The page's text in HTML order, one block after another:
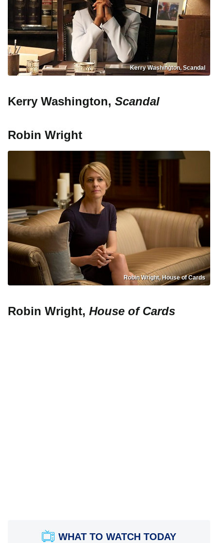
Kerry Washington, Scandal
Kerry Washington, Scandal
Robin Wright
Robin Wright, House of Cards
Robin Wright, House of Cards
WHAT TO WATCH TODAY